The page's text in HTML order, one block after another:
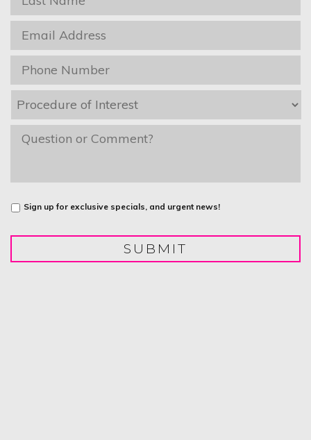
Name *
Email
*
Phone
Procedure
of
Interest *
message
Untitled
Sign up for exclusive specials, and urgent news!
SUBMIT